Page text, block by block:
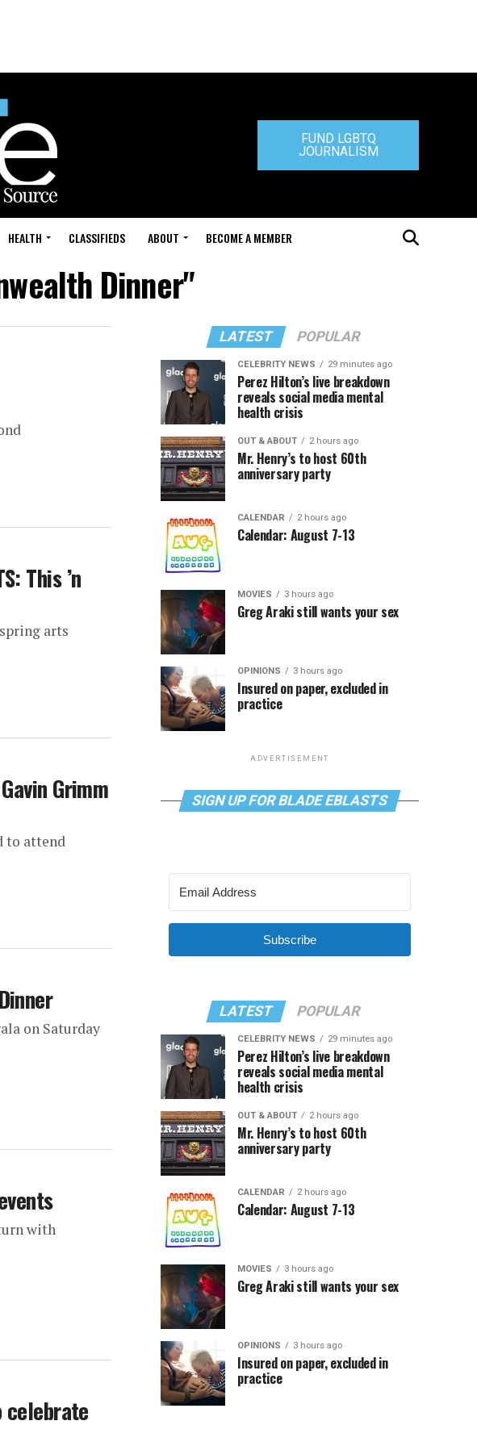
FUND LGBTQ
JOURNALISM
HEALTH CLASSIFIEDS ABOUT BECOME A MEMBER
Dinner"
This ’n
arts
Grimm
to attend
on Saturday
with
celebrate
LATEST POPULAR
CELEBRITY NEWS 29 minutes ago
Perez Hilton’s live breakdown
reveals social media mental
health crisis
OUT & ABOUT 2 hours ago
Mr. Henry’s to host 60th
anniversary party
CALENDAR 2 hours ago
Calendar: August 7-13
MOVIES 3 hours ago
Greg Araki still wants your sex
OPINIONS 3 hours ago
Insured on paper, excluded in
practice
ADVERTISEMENT
SIGN UP FOR BLADE EBLASTS
Subscribe
LATEST POPULAR
CELEBRITY NEWS 29 minutes ago
Perez Hilton’s live breakdown
reveals social media mental
health crisis
OUT & ABOUT 2 hours ago
Mr. Henry’s to host 60th
anniversary party
CALENDAR 2 hours ago
Calendar: August 7-13
MOVIES 3 hours ago
Greg Araki still wants your sex
OPINIONS 3 hours ago
Insured on paper, excluded in
practice